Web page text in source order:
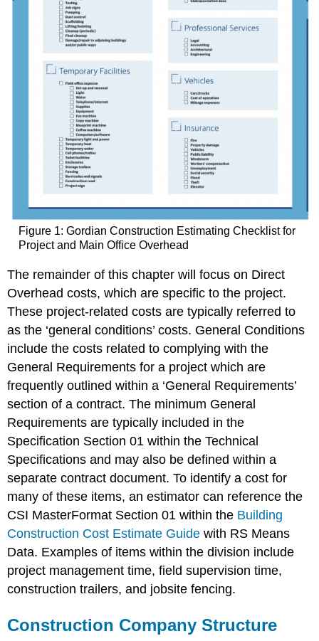
Figure 1: Gordian Construction Estimating Checklist for
Project and Main Office Overhead
The remainder of this chapter will focus on Direct
Overhead costs, which are specific to the project.
These project-related costs are typically referred to
as the ‘general conditions’ costs. General Conditions
include the costs related to complying with the
General Requirements for a project which are
frequently outlined within a ‘General Requirements’
section of a contract. The minimum General
Requirements are typically included in the
Specification Section 01 within the Technical
Specifications and may also be defined within a
separate contract document. To identify a cost for
many of these items, an estimator can reference the
CSI MasterFormat Section 01 within the Building
Construction Cost Estimate Guide with RS Means
Data. Examples of items within the division include
project management time, field supervision time,
construction trailers, and jobsite fencing.
Construction Company Structure